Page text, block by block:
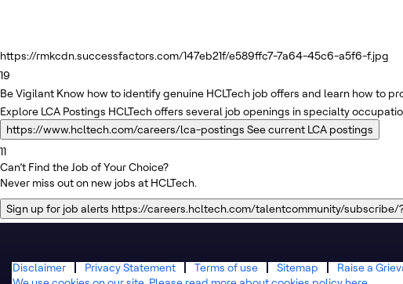
https://rmkcdn.successfactors.com/147eb21f/e589ffc7-7a64-45c6-a5f6-f.jpg
19
Be Vigilant Know how to identify genuine HCLTech job offers and learn how to
Explore LCA Postings HCLTech offers several job openings in specialty
https://www.hcltech.com/careers/lca-postings See current LCA postings
11
Can’t Find the Job of Your Choice?
Never miss out on new jobs at HCLTech.
Sign up for job alerts https://careers.hcltech.com/talentcommunity/subscribe/
Disclaimer Privacy Statement Terms of use Sitemap
Raise a